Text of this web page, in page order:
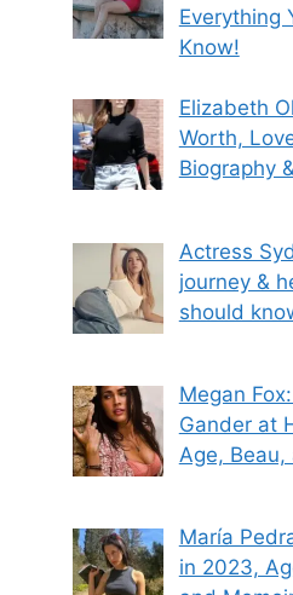
Everything
Know!
Elizabeth
Worth,
Biography
Actress
journey &
should
Megan
Gander at
Age,
María
in 2023,